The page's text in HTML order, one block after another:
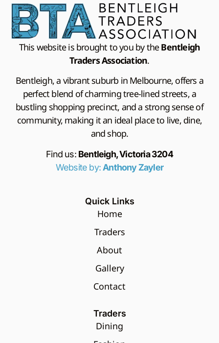
This website is brought to you by theBentleigh
Traders Association.
Bentleigh, a vibrant suburb in Melbourne, offers a
perfect blend of charming tree-lined streets, a
bustling shopping precinct, and a strong sense of
community, making it an ideal place to live, dine,
and shop.
Find us: Bentleigh, Victoria 3204
Website by: Anthony Zayler
Quick Links
Home
Traders
About
Gallery
Contact
Traders
Dining